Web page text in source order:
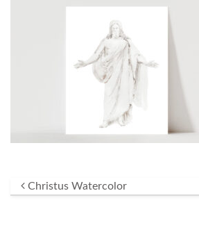
Post navigation
Christus Watercolor